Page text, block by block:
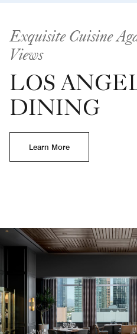
Exquisite Cuisine
Views
LOS
DINING
Learn More